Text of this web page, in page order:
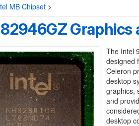
MB Chipset >
The Intel
designed
Celeron
desktop
graphics,
and
desktop